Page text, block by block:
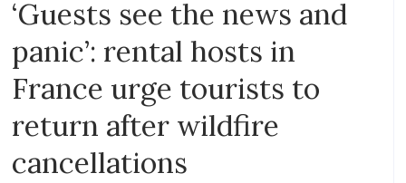
‘Guests see the news and
panic’: rental hosts in
France urge tourists to
return after wildfire
cancellations